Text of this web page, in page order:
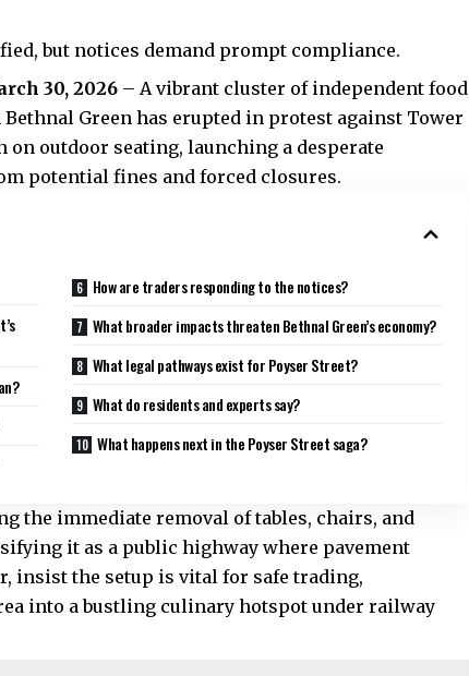
but notices demand prompt compliance.
30, 2026 – A vibrant cluster of independent food
Green has erupted in protest against Tower
outdoor seating, launching a desperate
potential fines and forced closures.
How are traders responding to the notices?
What broader impacts threaten Bethnal Green’s economy?
What legal pathways exist for Poyser Street?
What do residents and experts say?
What happens next in the Poyser Street saga?
the immediate removal of tables, chairs, and
it as a public highway where pavement
insist the setup is vital for safe trading,
into a bustling culinary hotspot under railway